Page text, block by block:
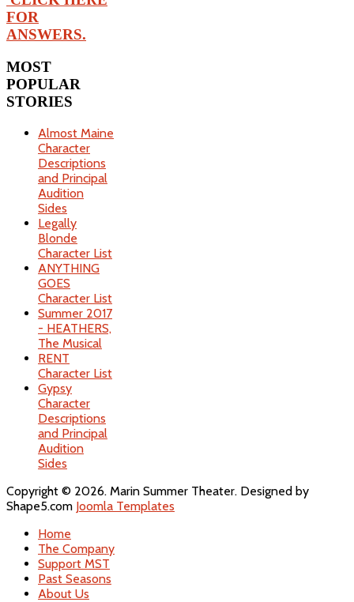
FOR
ANSWERS.
MOST
POPULAR
STORIES
Almost Maine
Character
Descriptions
and Principal
Audition
Sides
Legally
Blonde
Character List
ANYTHING
GOES
Character List
Summer 2017
- HEATHERS,
The Musical
RENT
Character List
Gypsy
Character
Descriptions
and Principal
Audition
Sides
Copyright © 2026. Marin Summer Theater. Designed by
Shape5.com Joomla Templates
Home
The Company
Support MST
Past Seasons
About Us